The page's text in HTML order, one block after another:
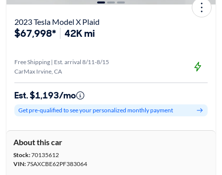
2023 Tesla Model X Plaid
$67,998* 42K mi
Free Shipping | Est. arrival 8/11-8/15
CarMax Irvine, CA
Est. $1,193/mo
Get pre-qualified to see your personalized monthly payment
About this car
Stock:70135612
VIN:7SAXCBE62PF383064